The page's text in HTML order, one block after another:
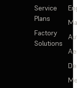
Service
Plans
Factory
Solutions